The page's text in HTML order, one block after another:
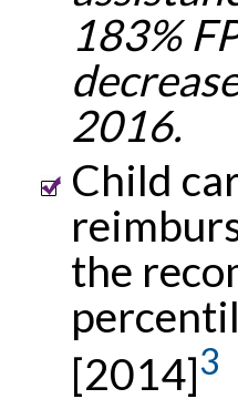
183%
2016.
Child
the
[2014]3